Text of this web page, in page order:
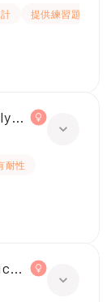
提供練習題/試題
耐性
Olympiad